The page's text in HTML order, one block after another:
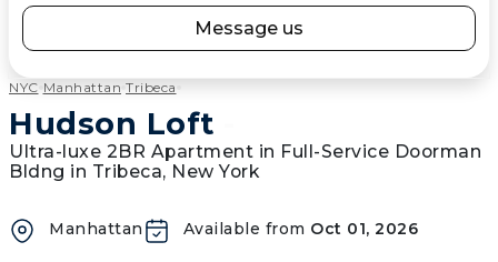
NYC Manhattan Tribeca
Hudson Loft
Ultra-luxe 2BR Apartment in Full-Service Doorman
Bldng in Tribeca, New York
Manhattan Available from Oct 01, 2026
Message us